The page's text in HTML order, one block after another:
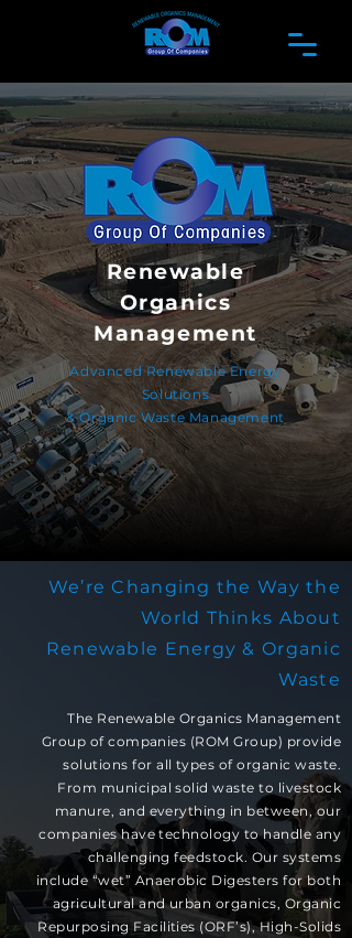
Renewable
Organics
Management
Advanced Renewable Energy
Solutions
& Organic Waste Management
We’re Changing the Way the
World Thinks About
Renewable Energy & Organic
Waste
The Renewable Organics Management
Group of companies (ROM Group) provide
solutions for all types of organic waste.
From municipal solid waste to livestock
manure, and everything in between, our
companies have technology to handle any
challenging feedstock. Our systems
include “wet” Anaerobic Digesters for both
agricultural and urban organics, Organic
Repurposing Facilities (ORF’s), High-Solids